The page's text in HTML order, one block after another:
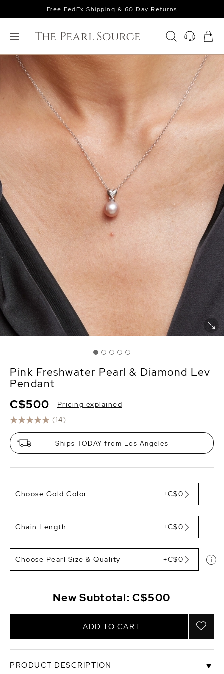
Free FedEx Shipping & 60 Day Returns
Pink Freshwater Pearl & Diamond Lev
Pendant
(14)
C$500 Pricing explained
Ships TODAY from Los Angeles
Choose Gold Color +C$0
Chain Length +C$0
Choose Pearl Size & Quality +C$0
New Subtotal:C$500
ADD TO CART
PRODUCT DESCRIPTION